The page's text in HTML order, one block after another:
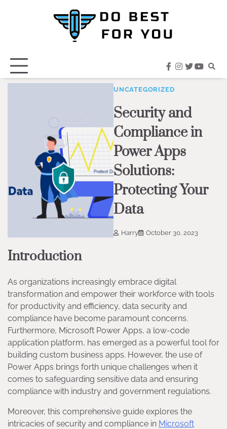
facebook
instagram
twitter
UNCATEGORIZED
Security and
Compliance in
Power Apps
Solutions:
Protecting Your
Data
Harry October 30, 2023
Introduction
As organizations increasingly embrace digital
transformation and empower their workforce with tools
for productivity and efficiency, data security and
compliance have become paramount concerns.
Furthermore, Microsoft Power Apps, a low-code
application platform, has emerged as a powerful tool for
building custom business apps. However, the use of
Power Apps brings forth unique challenges when it
comes to safeguarding sensitive data and ensuring
compliance with industry and government regulations.
Moreover, this comprehensive guide explores the
intricacies of security and compliance in Microsoft